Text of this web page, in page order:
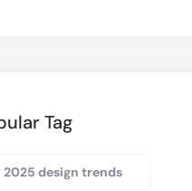
Tag
2025 design trends